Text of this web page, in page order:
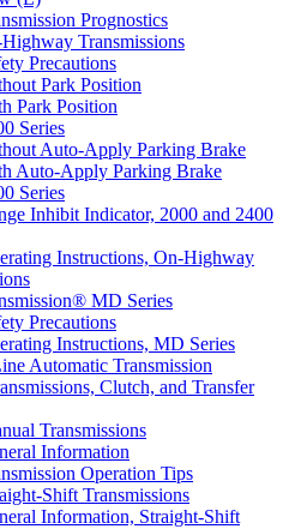
Prognostics
Transmissions
Precautions
Park Position
Park Position
Series
Auto-Apply Parking Brake
Auto-Apply Parking Brake
Series
Inhibit Indicator, 2000 and 2400
Instructions, On-Highway
MD Series
Precautions
Instructions, MD Series
Automatic Transmission
Clutch, and Transfer
Transmissions
Information
Operation Tips
Shift Transmissions
Information, Straight-Shift